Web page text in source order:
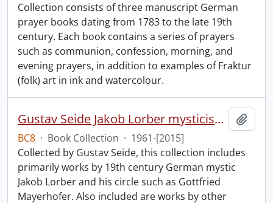
Collection consists of three manuscript German
prayer books dating from 1783 to the late 19th
century. Each book contains a series of prayers
such as communion, confession, morning, and
evening prayers, in addition to examples of Fraktur
(folk) art in ink and watercolour.
Gustav Seide Jakob Lorber mysticism collection
BC8 · Book Collection · 1961-[2015]
Collected by Gustav Seide, this collection includes
primarily works by 19th century German mystic
Jakob Lorber and his circle such as Gottfried
Mayerhofer. Also included are works by other